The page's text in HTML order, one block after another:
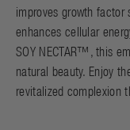
improves growth factor
enhances cellular
SOY NECTAR™, this
natural beauty. Enjoy
revitalized complexion